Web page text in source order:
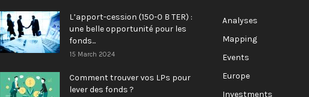
L’apport-cession (150-0 B TER) :
une belle opportunité pour les
fonds...
15 March 2024
Comment trouver vos LPs pour
lever des fonds ?
Analyses
Mapping
Events
Europe
Investments